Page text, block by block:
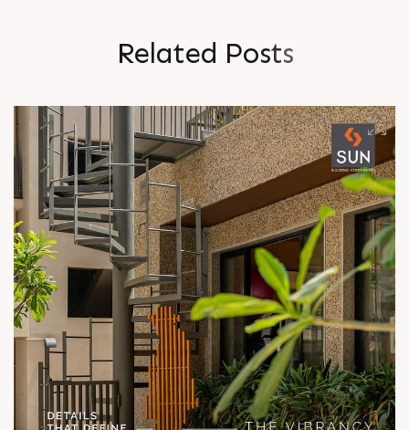
Related Posts